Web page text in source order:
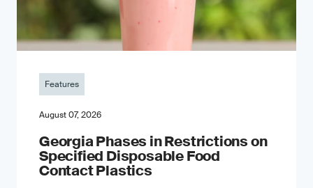
Features
August 07, 2026
Georgia Phases in Restrictions on
Specified Disposable Food
Contact Plastics